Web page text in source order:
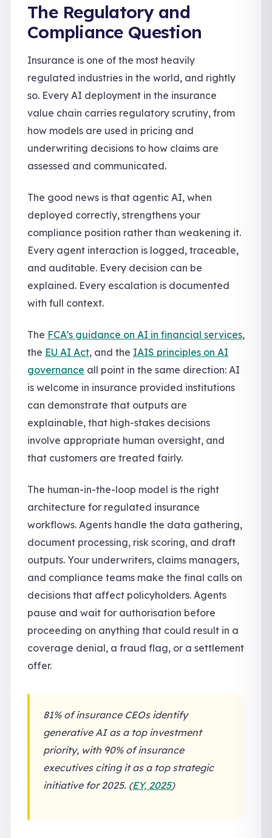
The Regulatory and
Compliance Question
Insurance is one of the most heavily
regulated industries in the world, and rightly
so. Every AI deployment in the insurance
value chain carries regulatory scrutiny, from
how models are used in pricing and
underwriting decisions to how claims are
assessed and communicated.
The good news is that agentic AI, when
deployed correctly, strengthens your
compliance position rather than weakening it.
Every agent interaction is logged, traceable,
and auditable. Every decision can be
explained. Every escalation is documented
with full context.
The FCA’s guidance on AI in financial services,
the EU AI Act, and the IAIS principles on AI
governance all point in the same direction: AI
is welcome in insurance provided institutions
can demonstrate that outputs are
explainable, that high-stakes decisions
involve appropriate human oversight, and
that customers are treated fairly.
The human-in-the-loop model is the right
architecture for regulated insurance
workflows. Agents handle the data gathering,
document processing, risk scoring, and draft
outputs. Your underwriters, claims managers,
and compliance teams make the final calls on
decisions that affect policyholders. Agents
pause and wait for authorisation before
proceeding on anything that could result in a
coverage denial, a fraud flag, or a settlement
offer.
81% of insurance CEOs identify
generative AI as a top investment
priority, with 90% of insurance
executives citing it as a top strategic
initiative for 2025. (EY, 2025)